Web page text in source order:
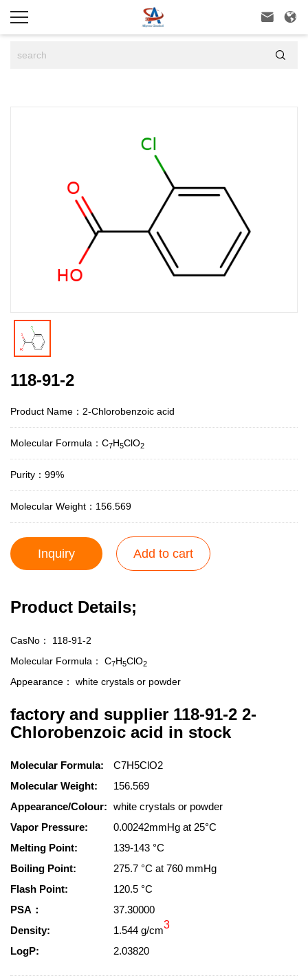
 

118-91-2
Product Name：2-Chlorobenzoic acid
Molecular Formula：C7H5ClO2
Purity：99%
Molecular Weight：156.569
Inquiry Add to cart
Product Details;
CasNo： 118-91-2
Molecular Formula： C7H5ClO2
Appearance： white crystals or powder
factory and supplier 118-91-2 2-
Chlorobenzoic acid in stock
Molecular Formula:
C7H5ClO2
Molecular Weight:
156.569
Appearance/Colour: white crystals or powder
Vapor Pressure:
0.00242mmHg at 25°C
Melting Point:
139-143 °C
Boiling Point:
275.7 °C at 760 mmHg
Flash Point:
120.5 °C
PSA：
37.30000
Density:
1.544 g/cm3
LogP: 2.03820